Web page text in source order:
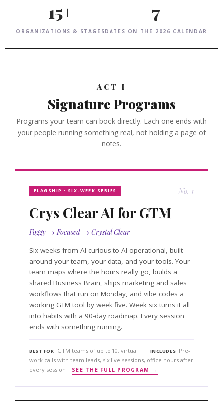
15+
ORGANIZATIONS & STAGES
7
DATES ON THE 2026 CALENDAR
ACT I
Signature Programs
Programs your team can book directly. Each one ends with
your people running something real, not holding a page of
notes.
FLAGSHIP · SIX-WEEK SERIES No. 1
Crys Clear AI for GTM
Foggy → Focused → Crystal Clear
Six weeks from AI-curious to AI-operational, built
around your team, your data, and your tools. Your
team maps where the hours really go, builds a
shared Business Brain, ships marketing and sales
workflows that run on Monday, and vibe codes a
working GTM tool by week five. Week six turns it all
into habits with a 90-day roadmap. Every session
ends with something running.
BEST FOR GTM teams of up to 10, virtual | INCLUDES Pre-
work calls with team leads, six live sessions, office hours after
every session
SEE THE FULL PROGRAM →